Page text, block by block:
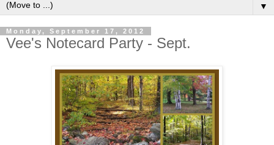
▼
Monday, September 17, 2012
Vee's Notecard Party - Sept.